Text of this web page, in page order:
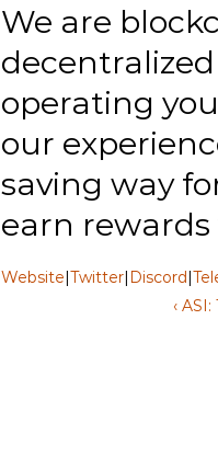
We are
operating
our
saving way
earn
Website|Twitter|Discord|
‹